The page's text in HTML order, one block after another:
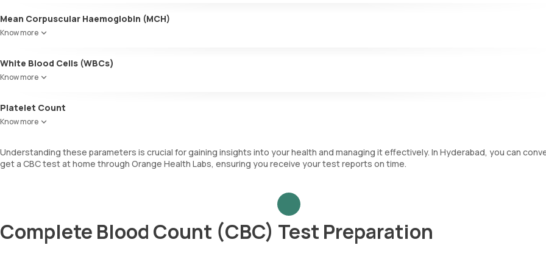
Mean Corpuscular Haemoglobin (MCH)
Know more
Indicates the average amount of haemoglobin within individual RBCs.
White Blood Cells (WBCs)
Know more
WBCs are also known as leukocytes. They are involved in fighting infections and play a key role in the immune system. The CBC test
Platelet Count
Know more
This measures the total number of platelets in your blood sample, which are crucial for blood clotting.
Understanding these parameters is crucial for gaining insights into your health and managing it effectively. In Hyderabad, you can
get a CBC test at home through Orange Health Labs, ensuring you receive your test reports on time.
Complete Blood Count (CBC) Test Preparation